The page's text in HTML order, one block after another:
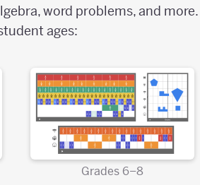
word problems, and more.
ages:
Grades 6–8